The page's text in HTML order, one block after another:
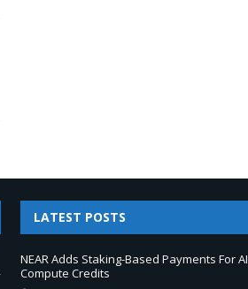
LATEST POSTS
NEAR Adds Staking-Based Payments For AI
Compute Credits